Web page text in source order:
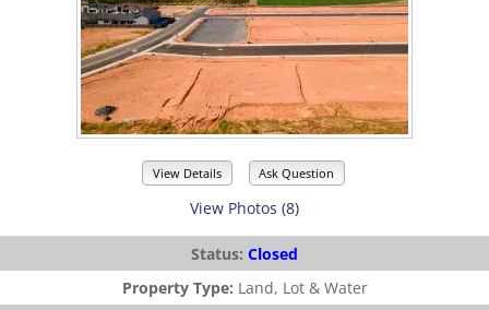
View Details Ask Question
View Photos (8)
Status: Closed
Property Type: Land, Lot & Water